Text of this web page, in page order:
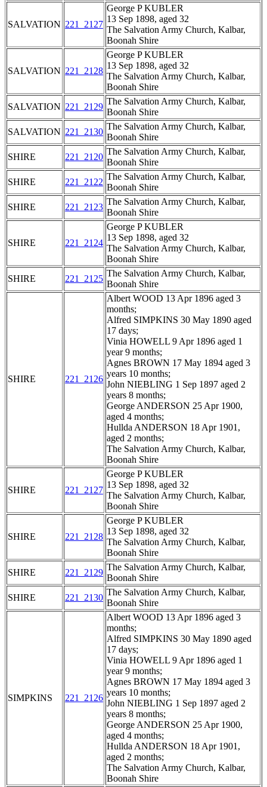
SALVATION 221_2127
George P KUBLER
13 Sep 1898, aged 32
The Salvation Army Church, Kalbar,
Boonah Shire
SALVATION 221_2128
George P KUBLER
13 Sep 1898, aged 32
The Salvation Army Church, Kalbar,
Boonah Shire
SALVATION 221_2129
The Salvation Army Church, Kalbar,
Boonah Shire
SALVATION 221_2130
The Salvation Army Church, Kalbar,
Boonah Shire
SHIRE
221_2120
The Salvation Army Church, Kalbar,
Boonah Shire
SHIRE
221_2122
The Salvation Army Church, Kalbar,
Boonah Shire
SHIRE
221_2123
The Salvation Army Church, Kalbar,
Boonah Shire
SHIRE 221_2124
George P KUBLER
13 Sep 1898, aged 32
The Salvation Army Church, Kalbar,
Boonah Shire
SHIRE
221_2125
The Salvation Army Church, Kalbar,
Boonah Shire
SHIRE 221_2126
Albert WOOD 13 Apr 1896 aged 3
months;
Alfred SIMPKINS 30 May 1890 aged
17 days;
Vinia HOWELL 9 Apr 1896 aged 1
year 9 months;
Agnes BROWN 17 May 1894 aged 3
years 10 months;
John NIEBLING 1 Sep 1897 aged 2
years 8 months;
George ANDERSON 25 Apr 1900,
aged 4 months;
Hullda ANDERSON 18 Apr 1901,
aged 2 months;
The Salvation Army Church, Kalbar,
Boonah Shire
SHIRE 221_2127
George P KUBLER
13 Sep 1898, aged 32
The Salvation Army Church, Kalbar,
Boonah Shire
SHIRE 221_2128
George P KUBLER
13 Sep 1898, aged 32
The Salvation Army Church, Kalbar,
Boonah Shire
SHIRE
221_2129
The Salvation Army Church, Kalbar,
Boonah Shire
SHIRE
221_2130
The Salvation Army Church, Kalbar,
Boonah Shire
SIMPKINS 221_2126
Albert WOOD 13 Apr 1896 aged 3
months;
Alfred SIMPKINS 30 May 1890 aged
17 days;
Vinia HOWELL 9 Apr 1896 aged 1
year 9 months;
Agnes BROWN 17 May 1894 aged 3
years 10 months;
John NIEBLING 1 Sep 1897 aged 2
years 8 months;
George ANDERSON 25 Apr 1900,
aged 4 months;
Hullda ANDERSON 18 Apr 1901,
aged 2 months;
The Salvation Army Church, Kalbar,
Boonah Shire